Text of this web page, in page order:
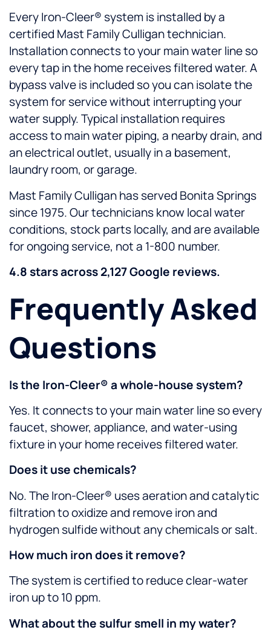
Every Iron-Cleer® system is installed by a
certified Mast Family Culligan technician.
Installation connects to your main water line so
every tap in the home receives filtered water. A
bypass valve is included so you can isolate the
system for service without interrupting your
water supply. Typical installation requires
access to main water piping, a nearby drain, and
an electrical outlet, usually in a basement,
laundry room, or garage.
Mast Family Culligan has served Bonita Springs
since 1975. Our technicians know local water
conditions, stock parts locally, and are available
for ongoing service, not a 1-800 number.
4.8 stars across 2,127 Google reviews.
Frequently Asked
Questions
Is the Iron-Cleer® a whole-house system?
Yes. It connects to your main water line so every
faucet, shower, appliance, and water-using
fixture in your home receives filtered water.
Does it use chemicals?
No. The Iron-Cleer® uses aeration and catalytic
filtration to oxidize and remove iron and
hydrogen sulfide without any chemicals or salt.
How much iron does it remove?
The system is certified to reduce clear-water
iron up to 10 ppm.
What about the sulfur smell in my water?